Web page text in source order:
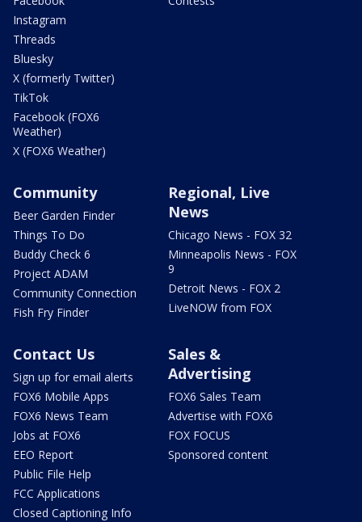
Instagram
Threads
Bluesky
X (formerly Twitter)
TikTok
Facebook (FOX6
Weather)
X (FOX6 Weather)
Community
Beer Garden Finder
Things To Do
Buddy Check 6
Project ADAM
Community Connection
Fish Fry Finder
Regional, Live
News
Chicago News - FOX 32
Minneapolis News - FOX
9
Detroit News - FOX 2
LiveNOW from FOX
Contact Us
Sign up for email alerts
FOX6 Mobile Apps
FOX6 News Team
Jobs at FOX6
EEO Report
Public File Help
FCC Applications
Closed Captioning Info
Sales &
Advertising
FOX6 Sales Team
Advertise with FOX6
FOX FOCUS
Sponsored content